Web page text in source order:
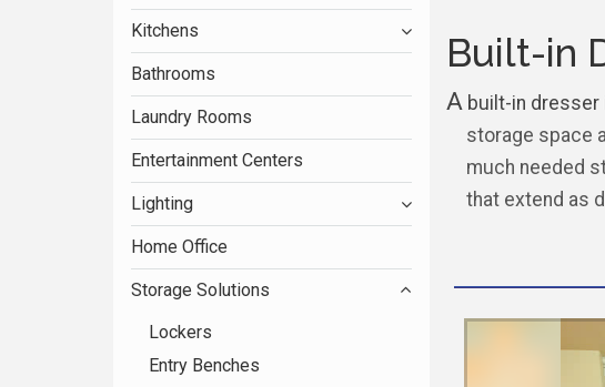
Kitchens
Bathrooms
Laundry Rooms
Entertainment Centers
Lighting
Home Office
Storage Solutions
Lockers
Entry Benches
Built-in
A built-in dresser
storage space
much needed
that extend as